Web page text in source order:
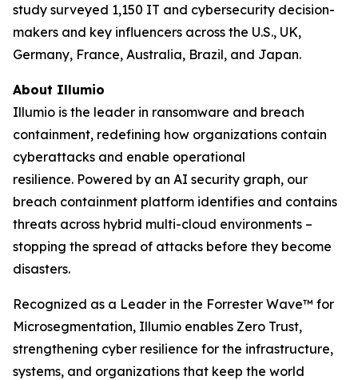
study surveyed 1,150 IT and cybersecurity decision-
makers and key influencers across the U.S., UK,
Germany, France, Australia, Brazil, and Japan.
About Illumio
Illumio is the leader in ransomware and breach
containment, redefining how organizations contain
cyberattacks and enable operational
resilience. Powered by an AI security graph, our
breach containment platform identifies and contains
threats across hybrid multi-cloud environments –
stopping the spread of attacks before they become
disasters.
Recognized as a Leader in the Forrester Wave™ for
Microsegmentation, Illumio enables Zero Trust,
strengthening cyber resilience for the infrastructure,
systems, and organizations that keep the world